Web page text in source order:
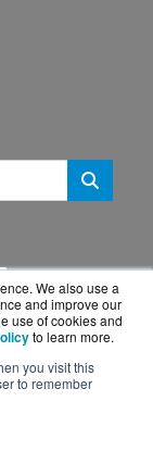
We also use a
and improve our
use of cookies and
to learn more.
you visit this
to remember
an